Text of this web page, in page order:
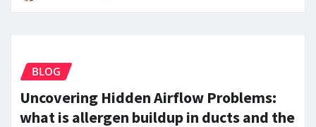
BLOG
Uncovering Hidden Airflow Problems:
what is allergen buildup in ducts and the